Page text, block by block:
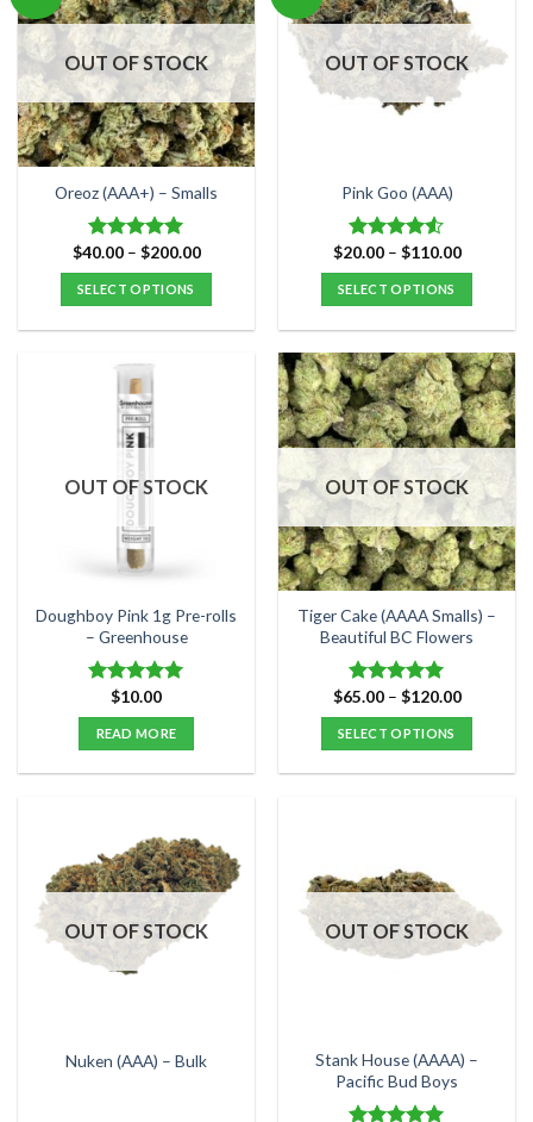
The
options
may
be
chosen
on
the
page
The
options
may
be
the
page
OUT OF STOCK
Oreoz (AAA+) – Smalls
Rated5.00
out of 5
$40.00 – $200.00Price
$200.00
SELECT OPTIONS
has
multiple
variants.
The
may
be
chosen
on
the
product
page
OUT OF STOCK
Pink Goo (AAA)
Rated
4.50out
of 5
$20.00 – $110.00Price
$110.00
SELECT OPTIONS
has
multiple
variants.
The
options
may
be
chosen
on
the
product
page
OUT OF STOCK
Doughboy Pink 1g Pre-rolls
– Greenhouse
Rated5.00
out of 5
$10.00
READ MORE
OUT OF STOCK
Tiger Cake (AAAA Smalls) –
Beautiful BC Flowers
Rated5.00
out of 5
$65.00 – $120.00Price
$120.00
SELECT OPTIONS
variants.
The
options
may
the
product
page
OUT OF STOCK
Nuken (AAA) – Bulk
OUT OF STOCK
Stank House (AAAA) –
Pacific Bud Boys